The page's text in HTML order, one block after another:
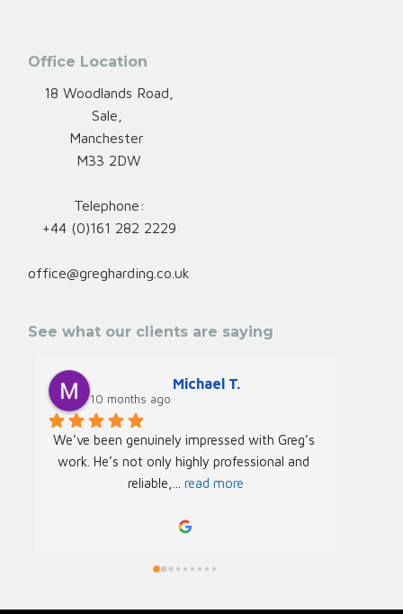
Office Location
18 Woodlands Road,
Sale,
Manchester
M33 2DW
Telephone:
+44 (0)161 282 2229
office@gregharding.co.uk
See what our clients are saying
Michael T.
10 months ago
We’ve been genuinely impressed with Greg’s
work. He’s not only highly professional and
reliable,
read more